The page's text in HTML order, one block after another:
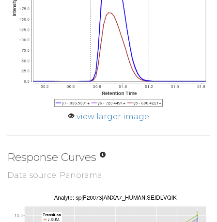
view larger image
Response Curves
Data source: Panorama